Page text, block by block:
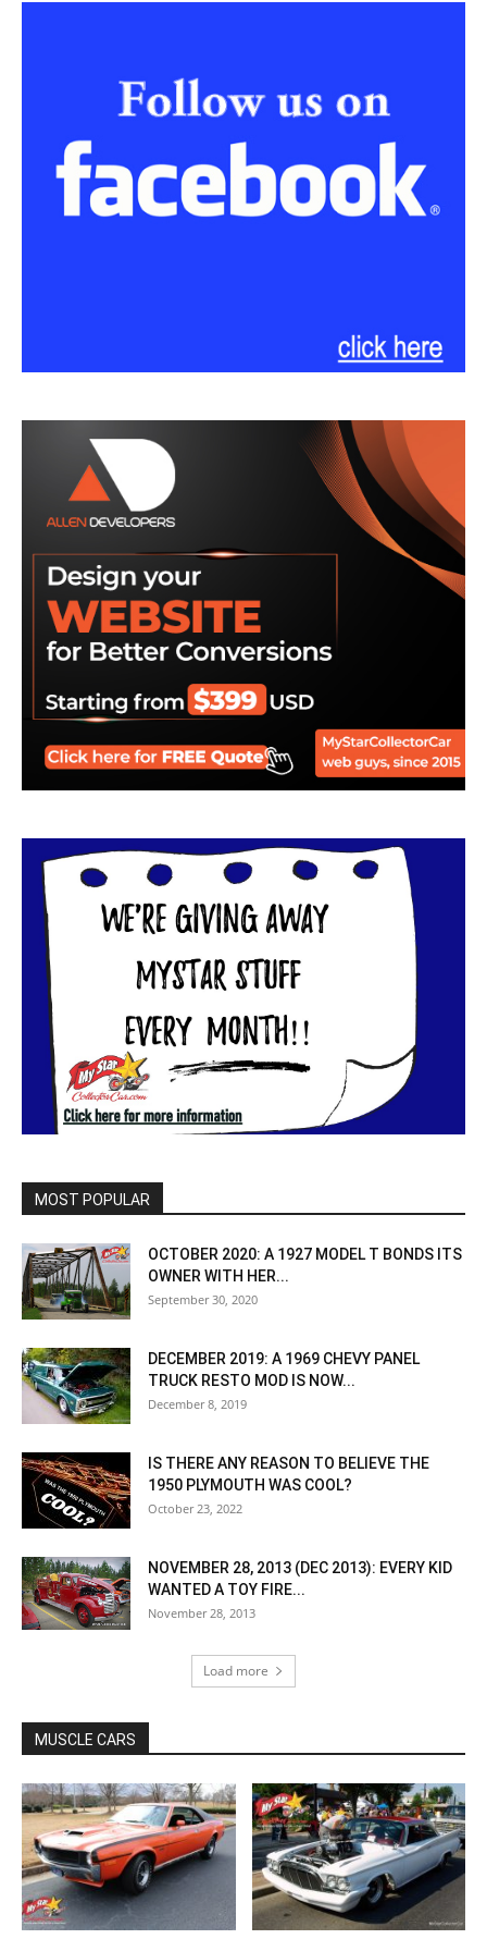
MOST POPULAR
OCTOBER 2020: A 1927 MODEL T BONDS ITS
OWNER WITH HER...
September 30, 2020
DECEMBER 2019: A 1969 CHEVY PANEL
TRUCK RESTO MOD IS NOW...
December 8, 2019
IS THERE ANY REASON TO BELIEVE THE
1950 PLYMOUTH WAS COOL?
October 23, 2022
NOVEMBER 28, 2013 (DEC 2013): EVERY KID
WANTED A TOY FIRE...
November 28, 2013
Load more
MUSCLE CARS